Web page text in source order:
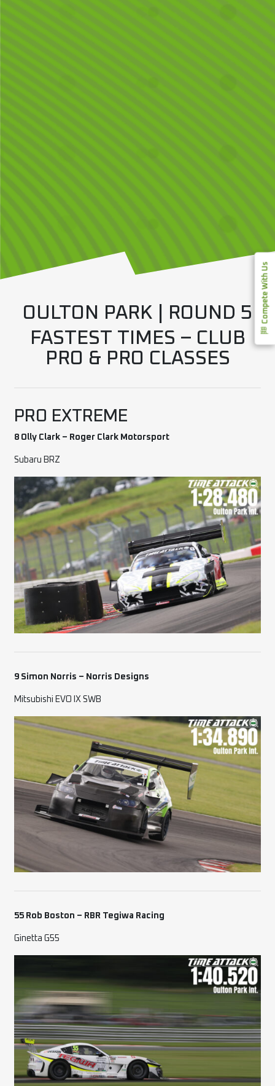
Compete With Us
OULTON PARK | ROUND 5
FASTEST TIMES – CLUB
PRO & PRO CLASSES
PRO EXTREME
8 Olly Clark – Roger Clark Motorsport
Subaru BRZ
9 Simon Norris – Norris Designs
Mitsubishi EVO IX SWB
55 Rob Boston – RBR Tegiwa Racing
Ginetta G55